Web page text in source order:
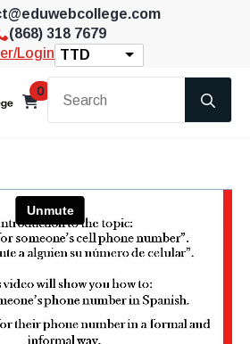
(868) 318 7679
Login TTD
0